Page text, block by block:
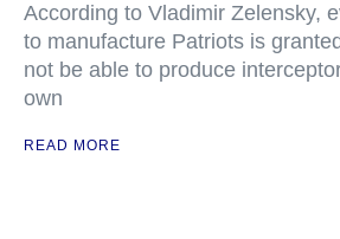
According to Vladimir Zelensky,
to manufacture Patriots is
not be able to produce
own
READ MORE